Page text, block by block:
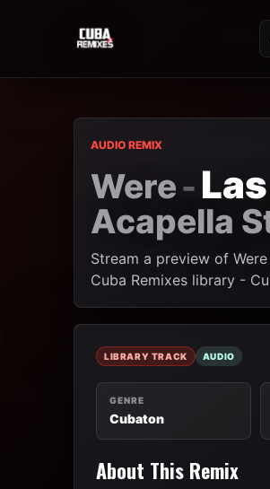
CUBA REMIXES
AUDIO REMIX
Were-
Acapella
Stream a preview of
Cuba Remixes library -
LIBRARY TRACK AUDIO
GENRE
Cubaton
About This Remix